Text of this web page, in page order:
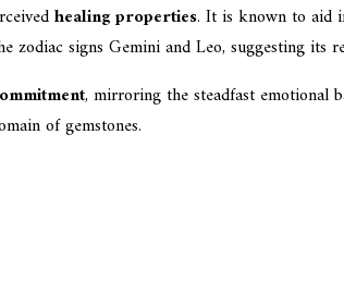
healing properties. It is known to aid
signs Gemini and Leo, suggesting its
, mirroring the steadfast emotional
of gemstones.